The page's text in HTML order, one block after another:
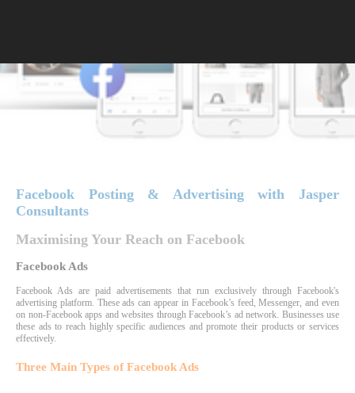
Facebook Posting & Advertising with Jasper
Consultants
Maximising Your Reach on Facebook
Facebook Ads
Facebook Ads are paid advertisements that run exclusively through Facebook's
advertising platform. These ads can appear in Facebook’s feed, Messenger, and even
on non-Facebook apps and websites through Facebook’s ad network. Businesses use
these ads to reach highly specific audiences and promote their products or services
effectively.
Three Main Types of Facebook Ads